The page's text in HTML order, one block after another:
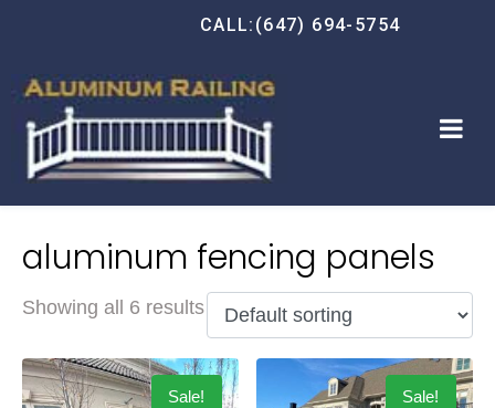
CALL:(647) 694-5754
aluminum fencing panels
Showing all 6 results
Sale! Sale!